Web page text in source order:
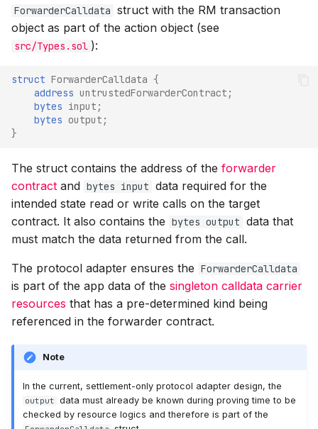
ForwarderCalldata struct with the RM transaction
object as part of the action object (see
src/Types.sol ):
struct ForwarderCalldata {
address untrustedForwarderContract ;
bytes input ;
bytes output ;
}
The struct contains the address of the forwarder
contract and bytes input data required for the
intended state read or write calls on the target
contract. It also contains the bytes output data that
must match the data returned from the call.
The protocol adapter ensures the ForwarderCalldata
is part of the app data of the singleton calldata carrier
resources that has a pre-determined kind being
referenced in the forwarder contract.
Note
In the current, settlement-only protocol adapter design, the
output data must already be known during proving time to be
checked by resource logics and therefore is part of the